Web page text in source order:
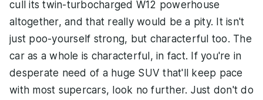
cull its twin-turbocharged W12 powerhouse
altogether, and that really would be a pity. It isn't
just poo-yourself strong, but characterful too. The
car as a whole is characterful, in fact. If you're in
desperate need of a huge SUV that'll keep pace
with most supercars, look no further. Just don't do